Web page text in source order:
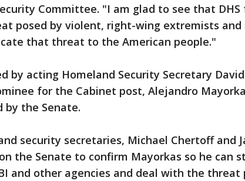
Committee. "I am glad to see that DHS
posed by violent, right-wing extremists and
that threat to the American people."
by acting Homeland Security Secretary David
for the Cabinet post, Alejandro
by the Senate.
security secretaries, Michael Chertoff and
the Senate to confirm Mayorkas so he can
and other agencies and deal with the threat